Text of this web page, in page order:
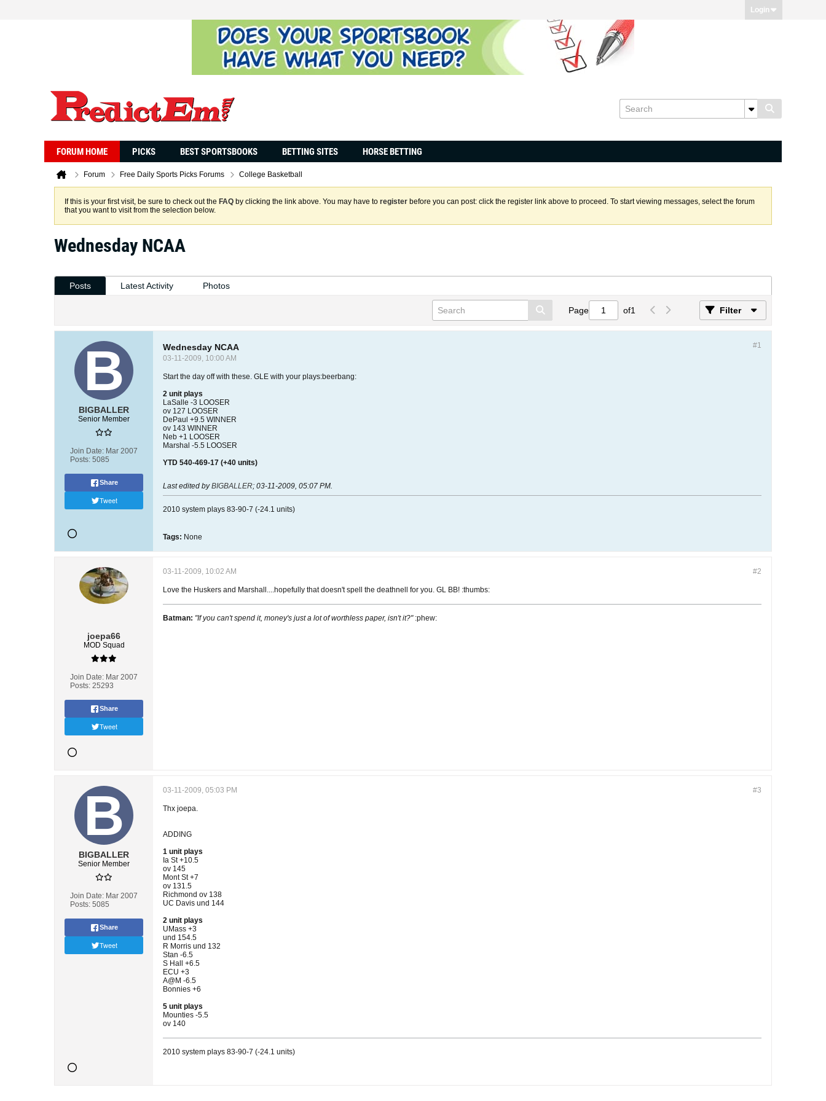
Login
FORUM HOME PICKS BEST SPORTSBOOKS BETTING SITES HORSE BETTING
Forum Free Daily Sports Picks Forums College Basketball
If this is your first visit, be sure to check out the FAQ by clicking the link above. You may have to register before you can post: click the register link above to proceed. To start viewing messages, select the forum
that you want to visit from the selection below.
Wednesday NCAA
Posts Latest Activity Photos
Page of1 Filter
BIGBALLER
Senior Member
Join Date: Mar 2007
Posts: 5085
Share
Tweet
#1
Wednesday NCAA
03-11-2009, 10:00 AM
Start the day off with these. GLE with your plays:beerbang:
2 unit plays
LaSalle -3 LOOSER
ov 127 LOOSER
DePaul +9.5 WINNER
ov 143 WINNER
Neb +1 LOOSER
Marshal -5.5 LOOSER
YTD 540-469-17 (+40 units)
Last edited byBIGBALLER; 03-11-2009, 05:07 PM.
2010 system plays 83-90-7 (-24.1 units)
Tags: None
joepa66
MOD Squad
Join Date: Mar 2007
Posts: 25293
Share
Tweet
#2
03-11-2009, 10:02 AM
Love the Huskers and Marshall....hopefully that doesn't spell the deathnell for you. GL BB! :thumbs:
Batman: "If you can't spend it, money's just a lot of worthless paper, isn't it?" :phew:
BIGBALLER
Senior Member
Join Date: Mar 2007
Posts: 5085
Share
Tweet
#3
03-11-2009, 05:03 PM
Thx joepa.
ADDING
1 unit plays
Ia St +10.5
ov 145
Mont St +7
ov 131.5
Richmond ov 138
UC Davis und 144
2 unit plays
UMass +3
und 154.5
R Morris und 132
Stan -6.5
S Hall +6.5
ECU +3
A@M -6.5
Bonnies +6
5 unit plays
Mounties -5.5
ov 140
2010 system plays 83-90-7 (-24.1 units)